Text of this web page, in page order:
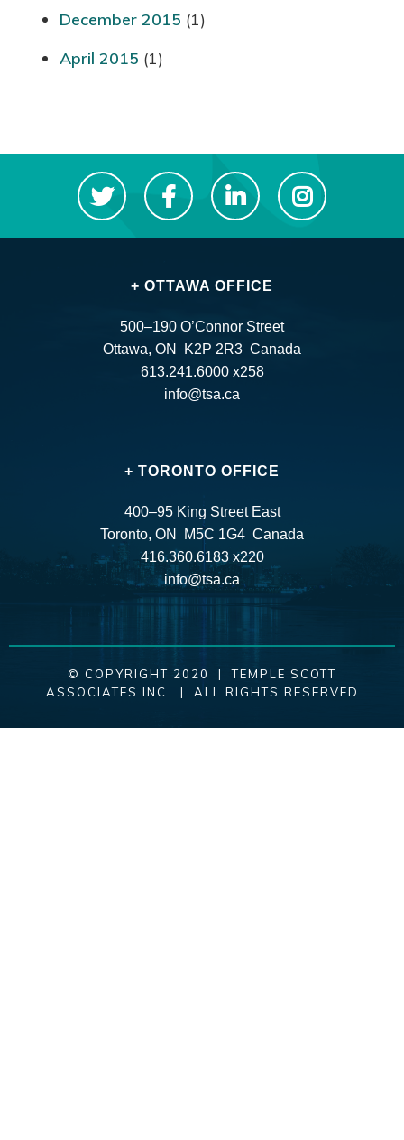
December 2015 (1)
April 2015 (1)
+ OTTAWA OFFICE
500–190 O’Connor Street
Ottawa, ON K2P 2R3 Canada
613.241.6000 x258
info@tsa.ca
+ TORONTO OFFICE
400–95 King Street East
Toronto, ON M5C 1G4 Canada
416.360.6183 x220
info@tsa.ca
© COPYRIGHT 2020 | TEMPLE SCOTT
ASSOCIATES INC. | ALL RIGHTS RESERVED